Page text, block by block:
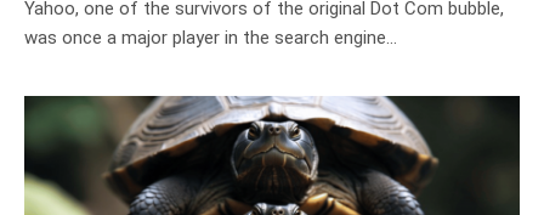
Yahoo, one of the survivors of the original Dot Com bubble,
was once a major player in the search engine…